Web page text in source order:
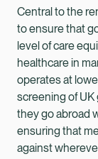
Central to the
to ensure that
level of care
healthcare in
operates at
screening of
they go abroad
ensuring that
against